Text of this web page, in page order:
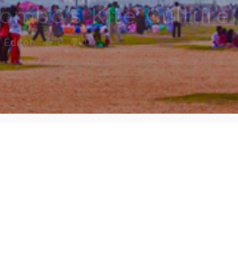
Kite Culture
Editor 8 0